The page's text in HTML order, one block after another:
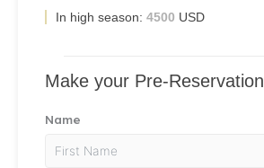
In high season: 4500 USD
Make your Pre-
Name